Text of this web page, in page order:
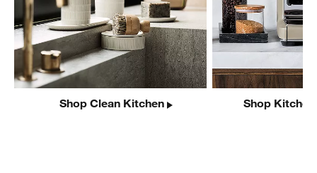
Shop Clean Kitchen Shop